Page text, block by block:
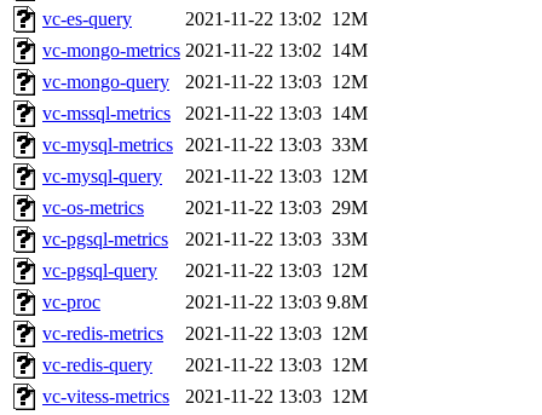
vc-es-query
2021-11-22 13:02 12M
vc-mongo-metrics 2021-11-22 13:02 14M
vc-mongo-query
2021-11-22 13:03 12M
vc-mssql-metrics
2021-11-22 13:03 14M
vc-mysql-metrics 2021-11-22 13:03 33M
vc-mysql-query
2021-11-22 13:03 12M
vc-os-metrics
2021-11-22 13:03 29M
vc-pgsql-metrics
2021-11-22 13:03 33M
vc-pgsql-query
2021-11-22 13:03 12M
vc-proc
2021-11-22 13:03 9.8M
vc-redis-metrics
2021-11-22 13:03 12M
vc-redis-query
2021-11-22 13:03 12M
vc-vitess-metrics
2021-11-22 13:03 12M